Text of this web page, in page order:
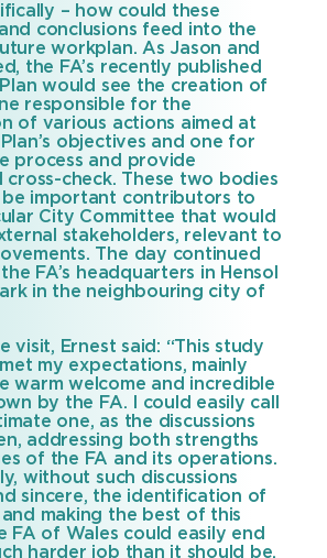
– how could these
conclusions feed into the
workplan. As Jason and
the FA’s recently published
would see the creation of
responsible for the
of various actions aimed at
objectives and one for
process and provide
check. These two bodies
important contributors to
City Committee that would
stakeholders, relevant to
The day continued
FA’s headquarters in Hensol
in the neighbouring city of
visit, Ernest said: “This study
my expectations, mainly
warm welcome and incredible
by the FA. I could easily call
one, as the discussions
addressing both strengths
of the FA and its operations.
without such discussions
sincere, the identification of
making the best of this
FA of Wales could easily end
harder job than it should be.